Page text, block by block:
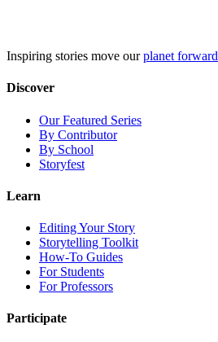
Inspiring stories move ourplanet forward
Discover
Our Featured Series
By Contributor
By School
Storyfest
Learn
Editing Your Story
Storytelling Toolkit
How-To Guides
For Students
For Professors
Participate